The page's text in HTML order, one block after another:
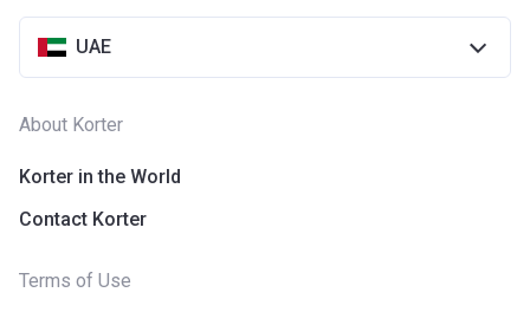
UAE
About Korter
Korter in the World
Contact Korter
Terms of Use